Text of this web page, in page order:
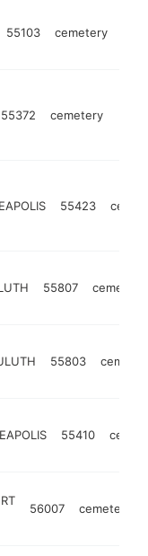
55103 cemetery
55372 cemetery
55423
55807 cemetery
55803
55410
56007 cemetery